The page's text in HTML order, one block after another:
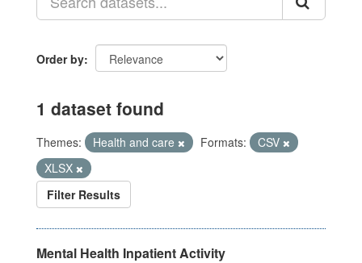
Order by
1 dataset found
Themes: Health and care Formats:
CSV
XLSX
Filter Results
Mental Health Inpatient Activity